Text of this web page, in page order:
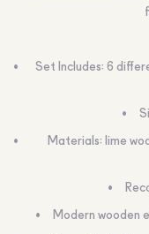
Set Includes: 6
Materials: lime
Modern wooden